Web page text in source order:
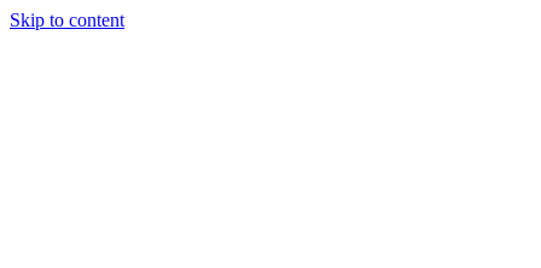
Skip to content